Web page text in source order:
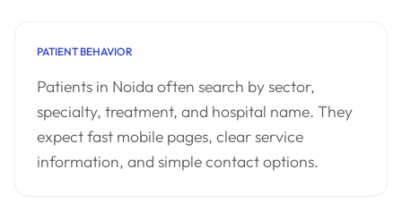
PATIENT BEHAVIOR
Patients in Noida often search by sector,
specialty, treatment, and hospital name. They
expect fast mobile pages, clear service
information, and simple contact options.